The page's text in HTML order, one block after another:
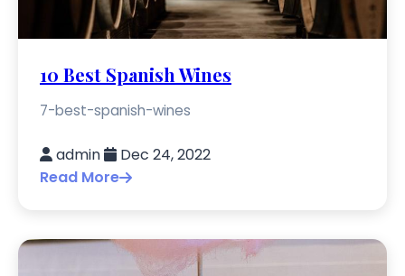
10 Best Spanish Wines
7-best-spanish-wines
admin
Dec 24, 2022
Read More